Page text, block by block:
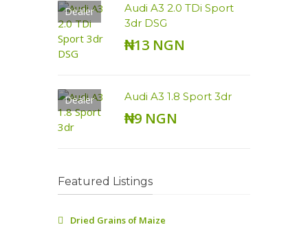
Dealer
Audi A3 2.0 TDi Sport
3dr DSG
₦13 NGN
Dealer Audi A3 1.8 Sport 3dr
₦9 NGN
Featured Listings
Dried Grains of Maize